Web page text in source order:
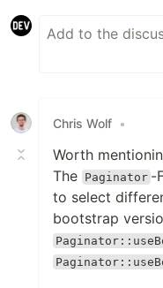
Chris Wolf •
Worth
The Paginator -
to select
bootstrap